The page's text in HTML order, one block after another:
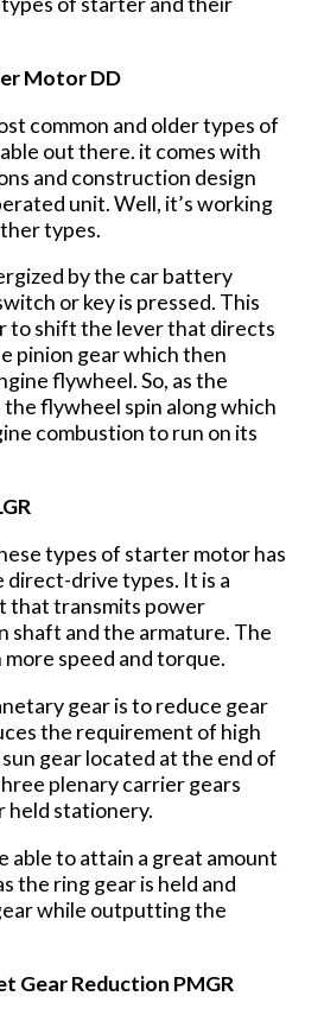
Motor DD
common and older types of
out there. it comes with
and construction design
unit. Well, it’s working
types.
by the car battery
or key is pressed. This
to shift the lever that directs
pinion gear which then
flywheel. So, as the
flywheel spin along which
combustion to run on its
types of starter motor has
direct-drive types. It is a
that transmits power
shaft and the armature. The
speed and torque.
gear is to reduce gear
the requirement of high
gear located at the end of
plenary carrier gears
held stationery.
able to attain a great amount
the ring gear is held and
while outputting the
Gear Reduction PMGR